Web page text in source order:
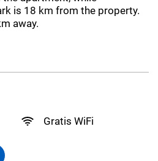
is 18 km from the property.
away.
Gratis WiFi